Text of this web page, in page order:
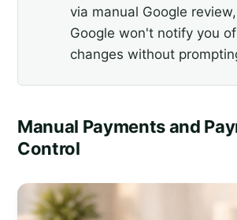
via manual Google
Google won't notify you
changes without
Manual Payments and
Control